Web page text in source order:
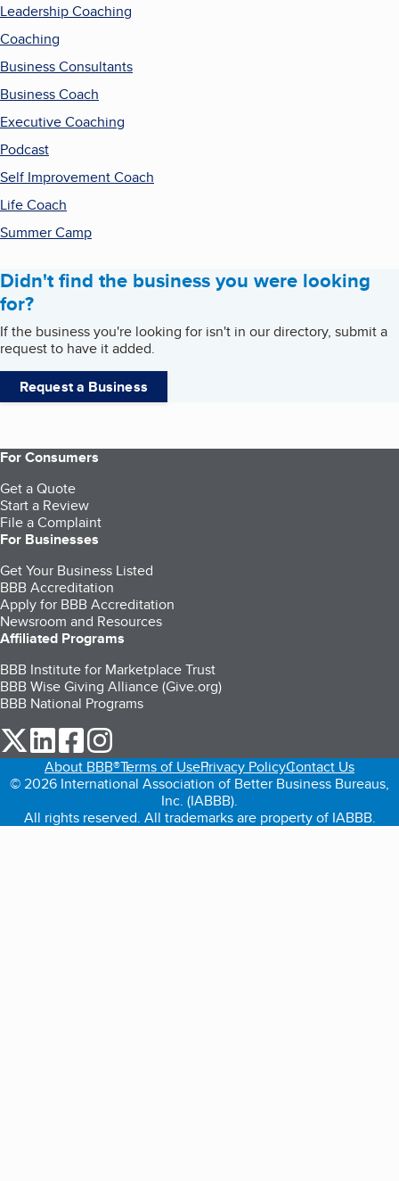
Leadership Coaching
Coaching
Business Consultants
Business Coach
Executive Coaching
Podcast
Self Improvement Coach
Life Coach
Summer Camp
Didn't find the business you were looking
for?
If the business you're looking for isn't in our directory, submit a
request to have it added.
Request a Business
For Consumers
Get a Quote
Start a Review
File a Complaint
For Businesses
Get Your Business Listed
BBB Accreditation
Apply for BBB Accreditation
Newsroom and Resources
Affiliated Programs
BBB Institute for Marketplace Trust
BBB Wise Giving Alliance (Give.org)
BBB National Programs
our Twitter (opens in a new tab)
our LinkedIn (opens in a new tab)
our Facebook (opens in a new tab)
About BBB®Terms of UsePrivacy PolicyContact Us
© 2026 International Association of Better Business Bureaus,
Inc. (IABBB).
All rights reserved. All trademarks are property of IABBB.